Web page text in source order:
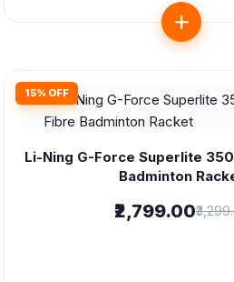
15% OFF
Li-Ning G-Force Superlite
Badminton
₹2,799.00